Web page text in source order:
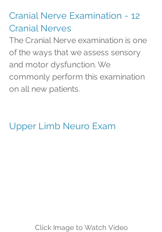
Cranial Nerve Examination - 12
Cranial Nerves
The Cranial Nerve examination is one
of the ways that we assess sensory
and motor dysfunction. We
commonly perform this examination
on all new patients.
Upper Limb Neuro Exam
Click Image to Watch Video